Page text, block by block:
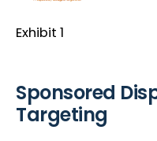
Exhibit 1
Sponsored
Targeting